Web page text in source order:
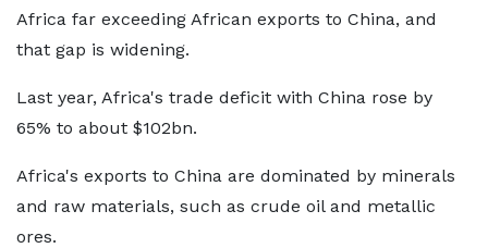
Africa far exceeding African exports to China, and
that gap is widening.
Last year, Africa's trade deficit with China rose by
65% to about $102bn.
Africa's exports to China are dominated by minerals
and raw materials, such as crude oil and metallic
ores.